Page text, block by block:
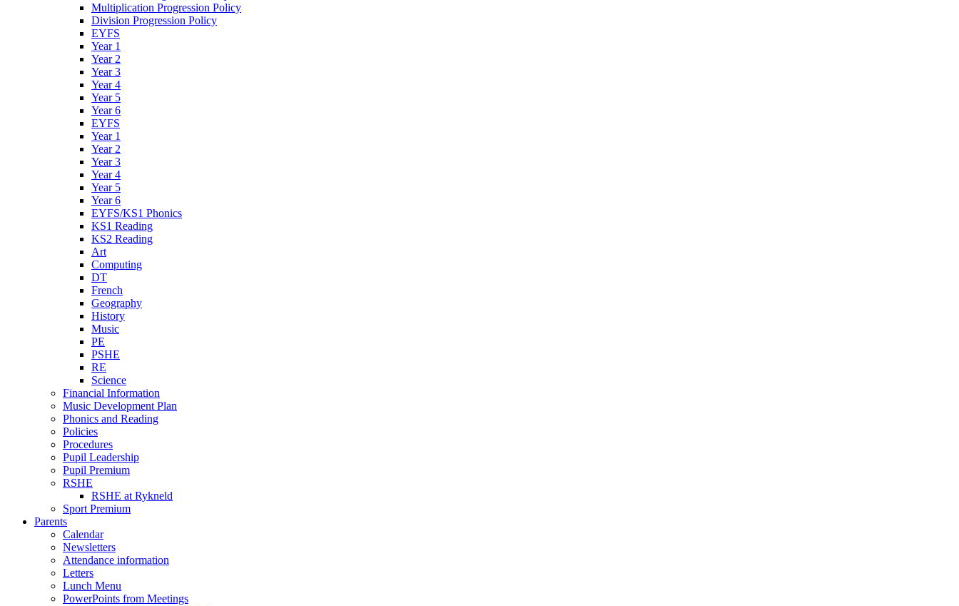
Multiplication Progression Policy
Division Progression Policy
EYFS
Year 1
Year 2
Year 3
Year 4
Year 5
Year 6
EYFS
Year 1
Year 2
Year 3
Year 4
Year 5
Year 6
EYFS/KS1 Phonics
KS1 Reading
KS2 Reading
Art
Computing
DT
French
Geography
History
Music
PE
PSHE
RE
Science
Financial Information
Music Development Plan
Phonics and Reading
Policies
Procedures
Pupil Leadership
Pupil Premium
RSHE
RSHE at Rykneld
Sport Premium
Parents
Calendar
Newsletters
Attendance information
Letters
Lunch Menu
PowerPoints from Meetings